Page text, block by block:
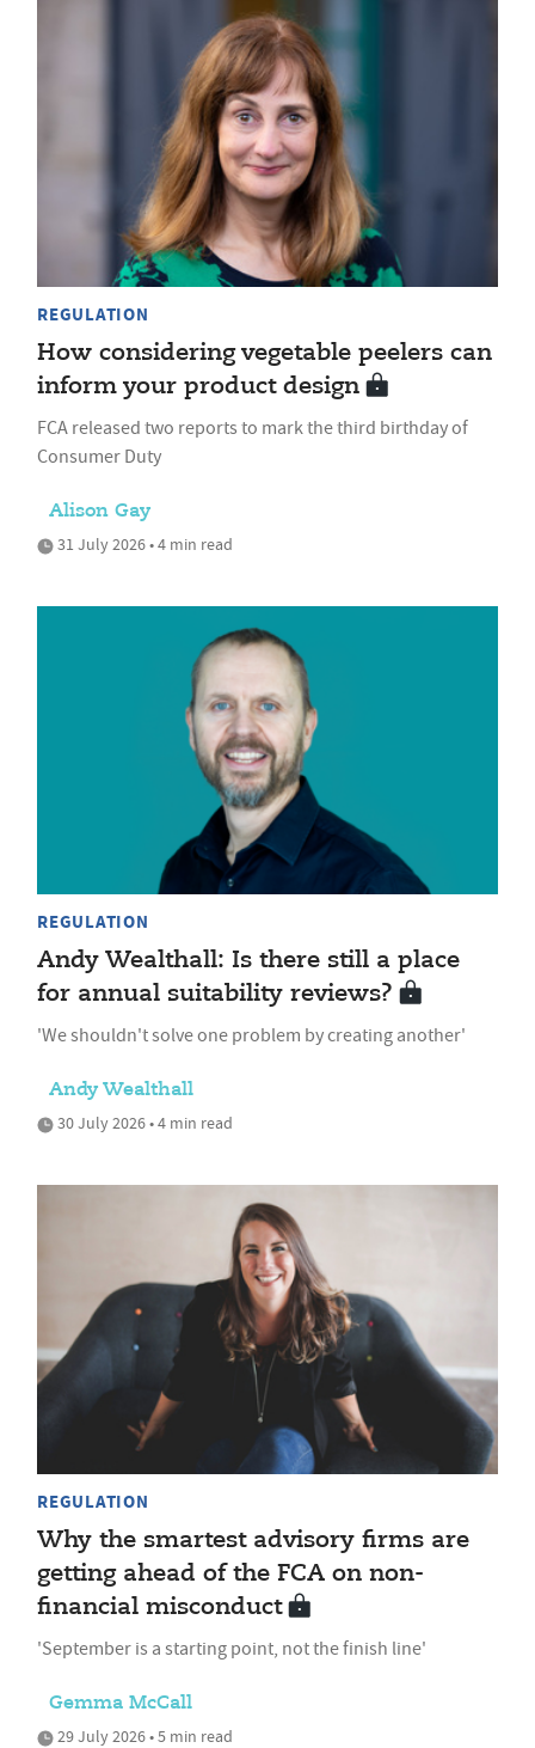
REGULATION
How considering vegetable peelers can
inform your product design
FCA released two reports to mark the third birthday of
Consumer Duty
Alison Gay
31 July 2026 • 4 min read
REGULATION
Andy Wealthall: Is there still a place
for annual suitability reviews?
'We shouldn't solve one problem by creating another'
Andy Wealthall
30 July 2026 • 4 min read
REGULATION
Why the smartest advisory firms are
getting ahead of the FCA on non-
financial misconduct
'September is a starting point, not the finish line'
Gemma McCall
29 July 2026 • 5 min read